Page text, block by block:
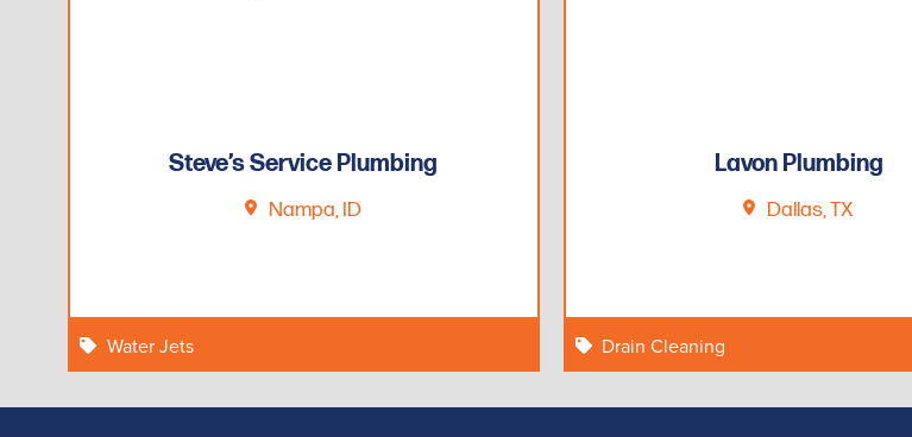
Steve’s Service Plumbing
Nampa, ID
Water Jets
Lavon Plumbing
Dallas, TX
Drain Cleaning